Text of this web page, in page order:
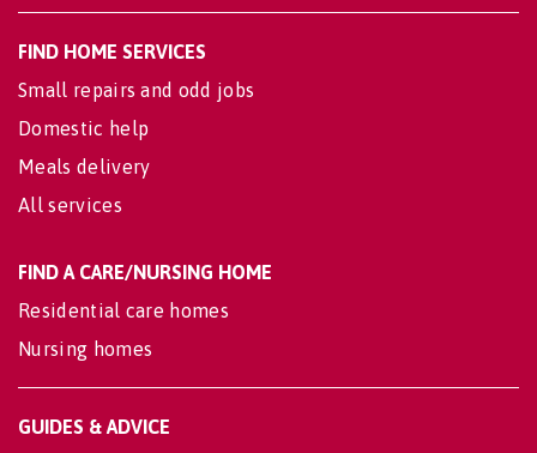
FIND HOME SERVICES
Small repairs and odd jobs
Domestic help
Meals delivery
All services
FIND A CARE/NURSING HOME
Residential care homes
Nursing homes
GUIDES & ADVICE